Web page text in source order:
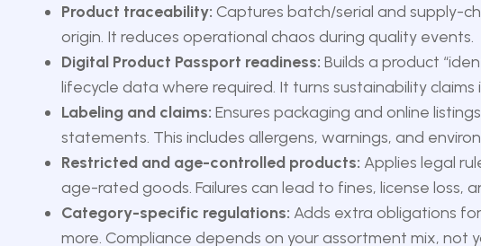
Product traceability: Captures batch/serial and supply-
origin. It reduces operational chaos during quality events.
Digital Product Passport readiness: Builds a product
lifecycle data where required. It turns sustainability
Labeling and claims: Ensures packaging and online
statements. This includes allergens, warnings, and
Restricted and age-controlled products: Applies legal
age-rated goods. Failures can lead to fines, license loss,
Category-specific regulations: Adds extra obligations
more. Compliance depends on your assortment mix, not